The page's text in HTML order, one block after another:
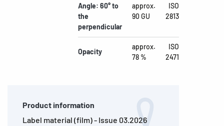
Angle: 60° to
the
perpendicular
approx.
90 GU
ISO
2813
Opacity
approx.
78 %
ISO
2471
Product information
Label material (film) - Issue 03.2026